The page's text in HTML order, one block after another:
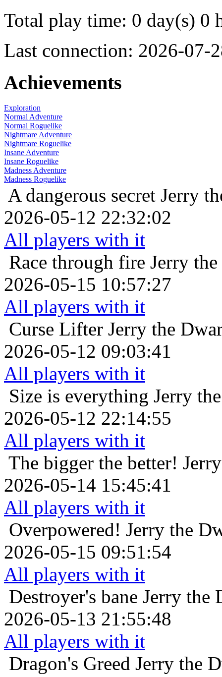
Total play time: 0 day(s) 0
Last connection: 2026-07-
Achievements
Exploration
Normal Adventure
Normal Roguelike
Nightmare Adventure
Nightmare Roguelike
Insane Adventure
Insane Roguelike
Madness Adventure
Madness Roguelike
A dangerous secret Jerry
2026-05-12 22:32:02
All players with it
Race through fire Jerry
2026-05-15 10:57:27
All players with it
Curse Lifter Jerry the
2026-05-12 09:03:41
All players with it
Size is everything Jerry
2026-05-12 22:14:55
All players with it
The bigger the better!
2026-05-14 15:45:41
All players with it
Overpowered! Jerry the
2026-05-15 09:51:54
All players with it
Destroyer's bane Jerry the
2026-05-13 21:55:48
All players with it
Dragon's Greed Jerry the